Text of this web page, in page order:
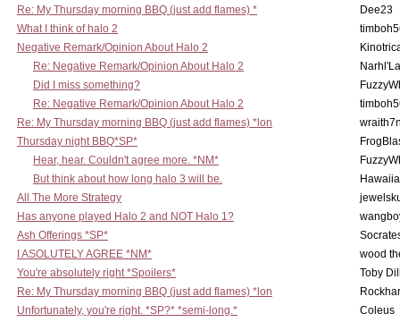
Re: My Thursday morning BBQ (just add flames) *
Dee23
What I think of halo 2
Negative Remark/Opinion About Halo 2
Re: Negative Remark/Opinion About Halo 2
Did I miss something?
Re: Negative Remark/Opinion About Halo 2
Re: My Thursday morning BBQ (just add flames) *lon
Thursday night BBQ*SP*
Hear, hear. Couldn't agree more. *NM*
But think about how long halo 3 will be.
All The More Strategy
Has anyone played Halo 2 and NOT Halo 1?
Ash Offerings *SP*
I ASOLUTELY AGREE *NM*
wood
You're absolutely right *Spoilers*
Toby
Re: My Thursday morning BBQ (just add flames) *lon
Unfortunately, you're right. *SP?* *semi-long.*
Coleus